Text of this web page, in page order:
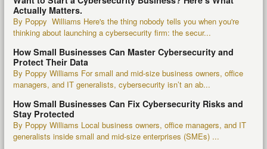
Actually Matters.
By Poppy Williams Here's the thing nobody tells you when you're
thinking about launching a cybersecurity firm: the secur...
How Small Businesses Can Master Cybersecurity and
Protect Their Data
By Poppy Williams For small and mid-size business owners, office
managers, and IT generalists, cybersecurity isn’t an ab...
How Small Businesses Can Fix Cybersecurity Risks and
Stay Protected
By Poppy Williams Local business owners, office managers, and IT
generalists inside small and mid-size enterprises (SMEs) ...